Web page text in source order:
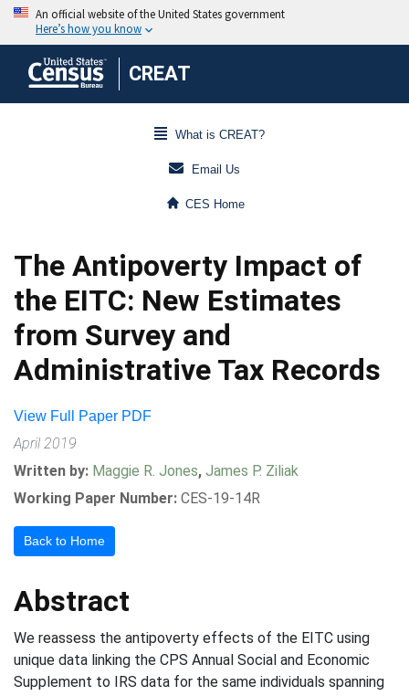
CREAT
What is CREAT?
Email Us
CES Home
The Antipoverty Impact of
the EITC: New Estimates
from Survey and
Administrative Tax Records
View Full Paper PDF
April 2019
Written by: Maggie R. Jones, James P. Ziliak
Working Paper Number: CES-19-14R
Back to Home
Abstract
We reassess the antipoverty effects of the EITC using
unique data linking the CPS Annual Social and Economic
Supplement to IRS data for the same individuals spanning